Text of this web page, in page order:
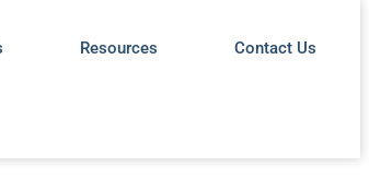
Resources Contact Us